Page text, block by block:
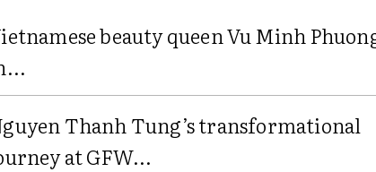
beauty queen Vu Minh
Thanh Tung’s transformational
at GFW...